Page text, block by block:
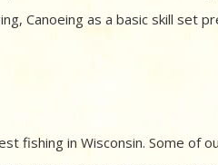
Canoeing as a basic skill set
fishing in Wisconsin. Some of